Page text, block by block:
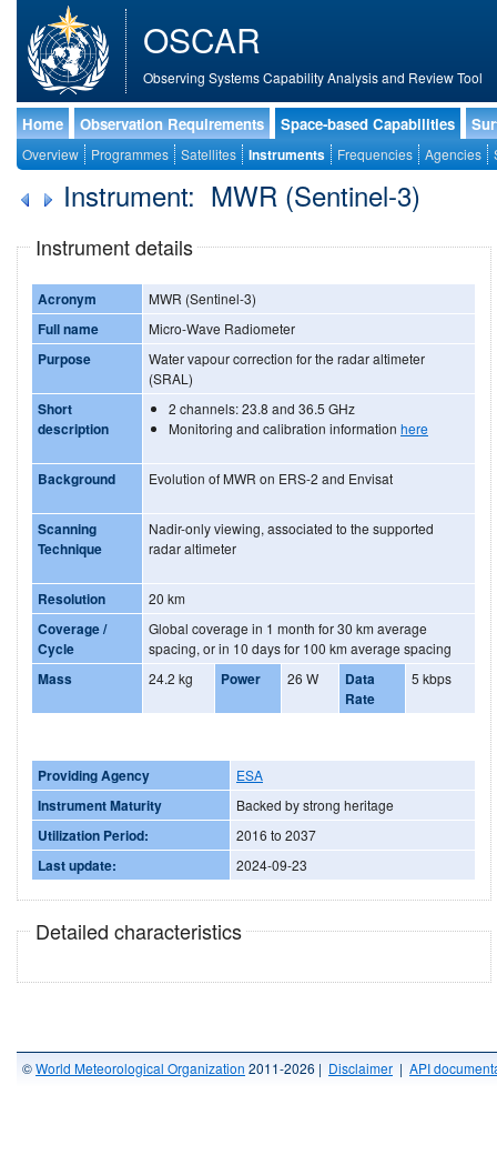
OSCAR
Observing Systems Capability Analysis and Review Tool
Home Observation Requirements Space-based Capabilities
Overview Programmes Satellites Instruments Frequencies Agencies
Instrument: MWR (Sentinel-3)
Instrument details
Acronym MWR (Sentinel-3)
Full name Micro-Wave Radiometer
Purpose
Water vapour correction for the radar altimeter
(SRAL)
Short
description
2 channels: 23.8 and 36.5 GHz
Monitoring and calibration information here
Background Evolution of MWR on ERS-2 and Envisat
Scanning
Technique
Nadir-only viewing, associated to the supported
radar altimeter
Resolution 20 km
Coverage /
Cycle
Global coverage in 1 month for 30 km average
spacing, or in 10 days for 100 km average spacing
Mass 24.2 kg Power 26 W
Data
Rate
5 kbps
Providing Agency ESA
Instrument Maturity Backed by strong heritage
Utilization Period: 2016 to 2037
Last update: 2024-09-23
Detailed characteristics
©World Meteorological Organization 2011-2026 | Disclaimer | API